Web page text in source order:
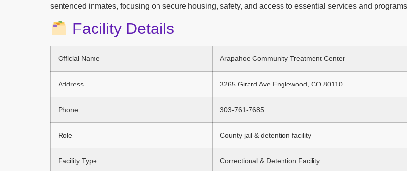
sentenced inmates, focusing on secure housing, safety, and access to essential services and
Facility Details
Official Name Arapahoe Community Treatment Center
Address 3265 Girard Ave Englewood, CO 80110
Phone 303-761-7685
Role County jail & detention facility
Facility Type Correctional & Detention Facility